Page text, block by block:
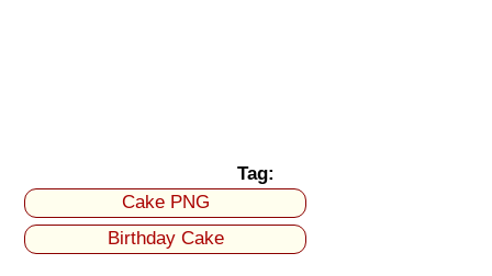
Tag:
Cake PNG
Birthday Cake